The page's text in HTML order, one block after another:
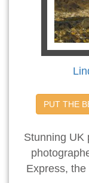
PUT THE
Stunning UK
Express,